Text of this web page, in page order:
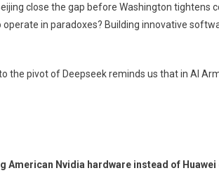
close the gap before Washington tightens
in paradoxes? Building innovative
the pivot of Deepseek reminds us that in AI
American Nvidia hardware instead of Huawei